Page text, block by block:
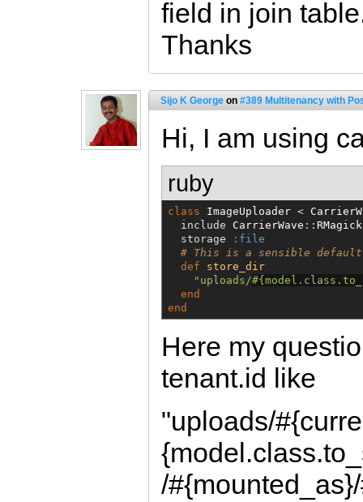
field in join
Thanks
Sijo K George on #389 Multitenancy with
Hi, I am using
ruby
class ImageUploader <
  include
CarrierWave :: RMagick
  storage
:file
# This is a sensible default
def
store_dir
" uploads/#{
end
end
Here my
tenant.id like
"uploads/
/